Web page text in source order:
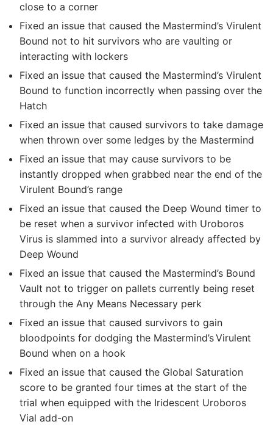
close to a corner
Fixed an issue that caused the Mastermind’s Virulent
Bound not to hit survivors who are vaulting or
interacting with lockers
Fixed an issue that caused the Mastermind’s Virulent
Bound to function incorrectly when passing over the
Hatch
Fixed an issue that caused survivors to take damage
when thrown over some ledges by the Mastermind
Fixed an issue that may cause survivors to be
instantly dropped when grabbed near the end of the
Virulent Bound’s range
Fixed an issue that caused the Deep Wound timer to
be reset when a survivor infected with Uroboros
Virus is slammed into a survivor already affected by
Deep Wound
Fixed an issue that caused the Mastermind’s Bound
Vault not to trigger on pallets currently being reset
through the Any Means Necessary perk
Fixed an issue that caused survivors to gain
bloodpoints for dodging the Mastermind’s Virulent
Bound when on a hook
Fixed an issue that caused the Global Saturation
score to be granted four times at the start of the
trial when equipped with the Iridescent Uroboros
Vial add-on